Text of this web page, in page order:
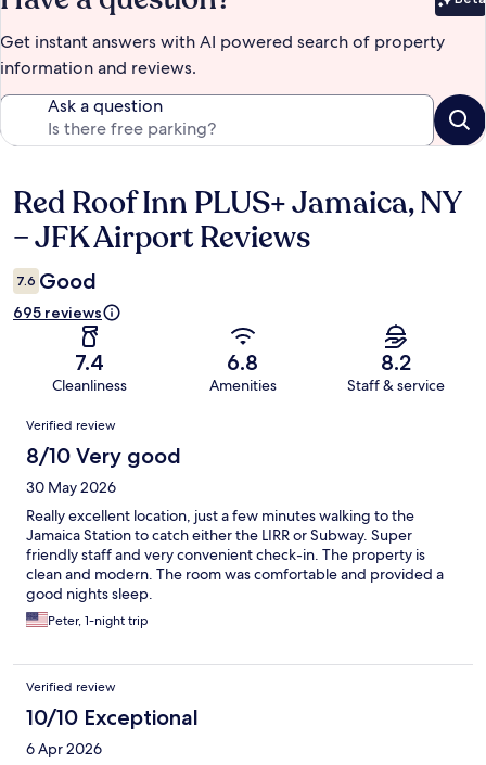
Get instant answers with AI powered search of property
information and reviews.
Ask a question
Reviews
Red Roof Inn PLUS+ Jamaica, NY
– JFK Airport Reviews
7.6 Good
695 reviews
7.4
Cleanliness
6.8
Amenities
8.2
Staff & service
Reviews
Verified review
8/10 Very good
30 May 2026
Really excellent location, just a few minutes walking to the
Jamaica Station to catch either the LIRR or Subway. Super
friendly staff and very convenient check-in. The property is
clean and modern. The room was comfortable and provided a
good nights sleep.
Peter, 1-night trip
Verified review
10/10 Exceptional
6 Apr 2026